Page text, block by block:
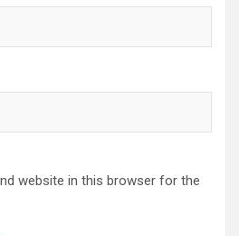
website in this browser for the